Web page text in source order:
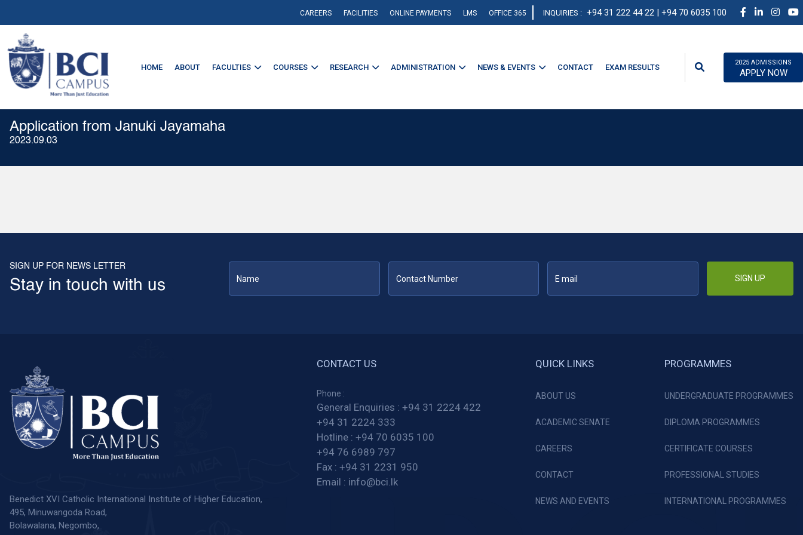
CAREERS FACILITIES ONLINE PAYMENTS LMS OFFICE 365 INQUIRIES : +94 31 222 44 22 | +94 70 6035 100
HOME ABOUT FACULTIES COURSES RESEARCH ADMINISTRATION NEWS & EVENTS CONTACT EXAM RESULTS
2025 ADMISSIONS
APPLY NOW
Application from Januki Jayamaha
2023.09.03
SIGN UP FOR NEWS LETTER
Stay in touch with us SIGN UP
Benedict XVI Catholic International Institute of Higher Education,
495, Minuwangoda Road,
Bolawalana, Negombo,
CONTACT US
Phone :
General Enquiries : +94 31 2224 422
+94 31 2224 333
Hotline : +94 70 6035 100
+94 76 6989 797
Fax : +94 31 2231 950
Email : info@bci.lk
QUICK LINKS
ABOUT US
ACADEMIC SENATE
CAREERS
CONTACT
NEWS AND EVENTS
PROGRAMMES
UNDERGRADUATE PROGRAMMES
DIPLOMA PROGRAMMES
CERTIFICATE COURSES
PROFESSIONAL STUDIES
INTERNATIONAL PROGRAMMES